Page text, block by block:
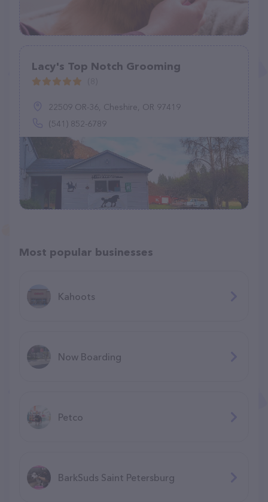
Lacy's Top Notch Grooming
22509 OR-36, Cheshire, OR 97419
(541) 852-6789
Most popular businesses
Kahoots
Now Boarding
Petco
BarkSuds Saint Petersburg